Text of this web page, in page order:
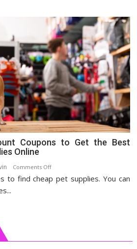
Coupons to Get the Best
Online
Comments Offon
How
Get
to find cheap pet supplies. You can